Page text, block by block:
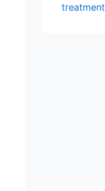
treatment